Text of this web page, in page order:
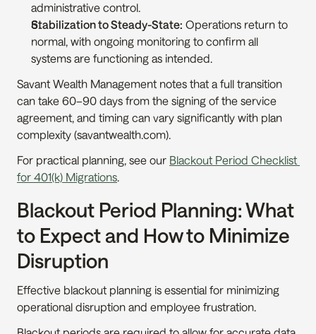
administrative control.
Stabilization to Steady-State: Operations return to
normal, with ongoing monitoring to confirm all
systems are functioning as intended.
Savant Wealth Management notes that a full transition
can take 60–90 days from the signing of the service
agreement, and timing can vary significantly with plan
complexity (savantwealth.com).
For practical planning, see our Blackout Period Checklist
for 401(k) Migrations.
Blackout Period Planning: What
to Expect and How to Minimize
Disruption
Effective blackout planning is essential for minimizing
operational disruption and employee frustration.